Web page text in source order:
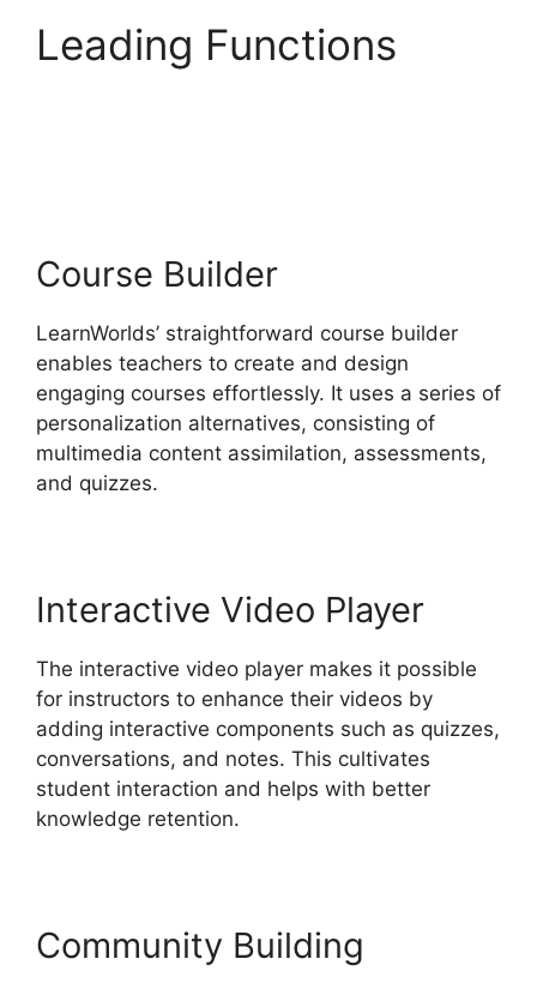
Leading Functions
Course Builder
LearnWorlds’ straightforward course builder
enables teachers to create and design
engaging courses effortlessly. It uses a series of
personalization alternatives, consisting of
multimedia content assimilation, assessments,
and quizzes.
Interactive Video Player
The interactive video player makes it possible
for instructors to enhance their videos by
adding interactive components such as quizzes,
conversations, and notes. This cultivates
student interaction and helps with better
knowledge retention.
Community Building